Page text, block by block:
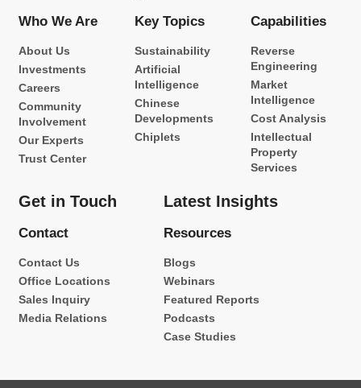
Who We Are
About Us
Investments
Careers
Community
Involvement
Our Experts
Trust Center
Key Topics
Sustainability
Artificial
Intelligence
Chinese
Developments
Chiplets
Capabilities
Reverse
Engineering
Market
Intelligence
Cost Analysis
Intellectual
Property
Services
Get in Touch
Contact
Contact Us
Office Locations
Sales Inquiry
Media Relations
Latest Insights
Resources
Blogs
Webinars
Featured Reports
Podcasts
Case Studies